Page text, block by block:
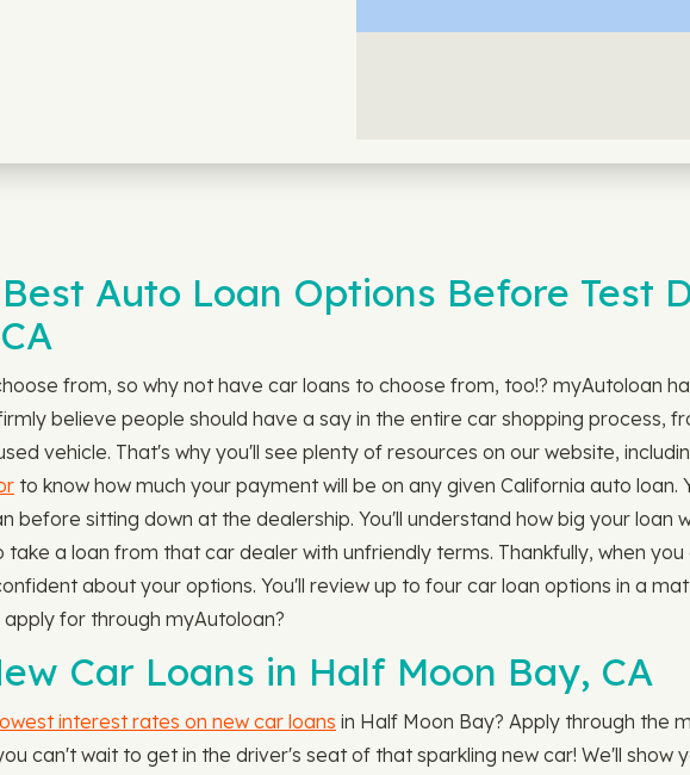
Auto Loan Options Before Test
from, so why not have car loans to choose from, too!? myAutoloan
believe people should have a say in the entire car shopping process,
vehicle. That's why you'll see plenty of resources on our website,
to know how much your payment will be on any given California auto
before sitting down at the dealership. You'll understand how big your loan
a loan from that car dealer with unfriendly terms. Thankfully, when
about your options. You'll review up to four car loan options in a
for through myAutoloan?
Car Loans in Half Moon Bay, CA
interest rates on new car loans in Half Moon Bay? Apply through the
can't wait to get in the driver's seat of that sparkling new car! We'll